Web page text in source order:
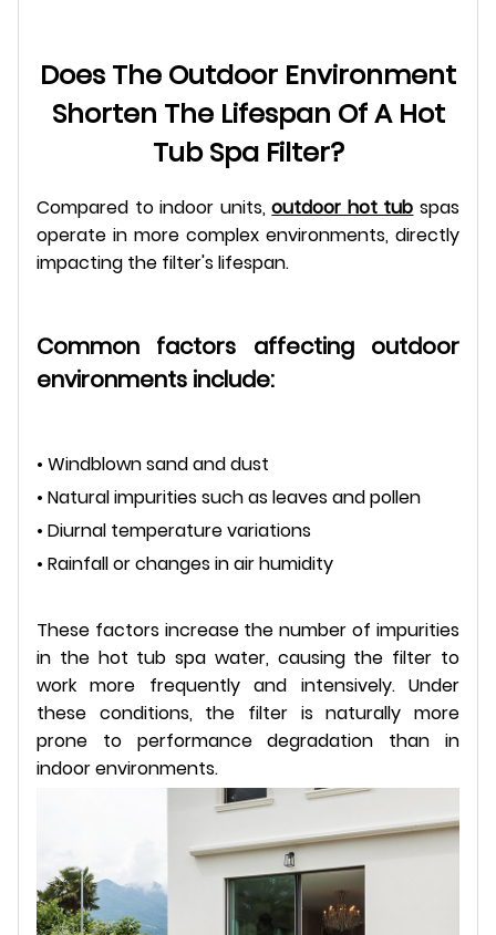
Does The Outdoor Environment
Shorten The Lifespan Of A Hot
Tub Spa Filter?
Compared to indoor units,outdoor hot tub spas
operate in more complex environments, directly
impacting the filter's lifespan.
Common factors affecting outdoor
environments include:
• Windblown sand and dust
• Natural impurities such as leaves and pollen
• Diurnal temperature variations
• Rainfall or changes in air humidity
These factors increase the number of impurities
in the hot tub spa water, causing the filter to
work more frequently and intensively. Under
these conditions, the filter is naturally more
prone to performance degradation than in
indoor environments.